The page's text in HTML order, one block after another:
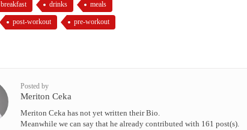
breakfast drinks meals
post-workout pre-workout
Posted by
Meriton Ceka
Meriton Ceka has not yet written their Bio.
Meanwhile we can say that he already contributed with 161 post(s).